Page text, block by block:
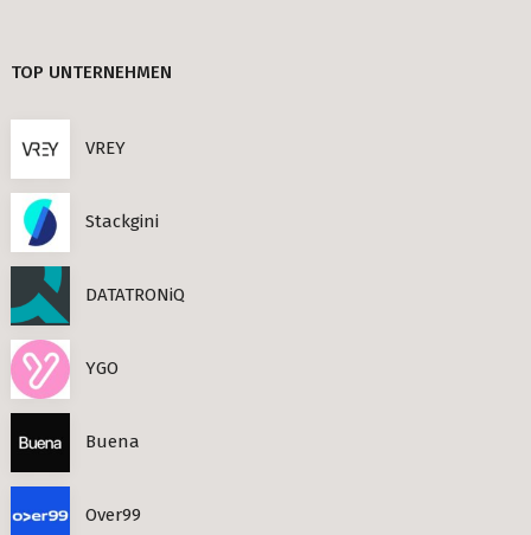
Berlin
in Berlin
in Berlin
TOP UNTERNEHMEN
VREY
Stackgini
DATATRONiQ
YGO
Buena
Over99